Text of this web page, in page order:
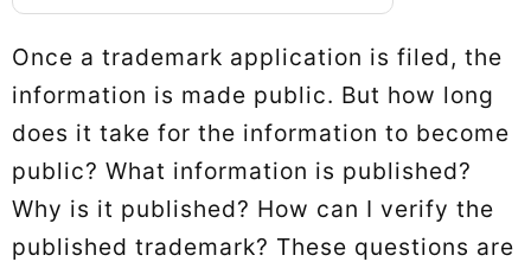
Once a trademark application is filed, the
information is made public. But how long
does it take for the information to become
public? What information is published?
Why is it published? How can I verify the
published trademark? These questions are